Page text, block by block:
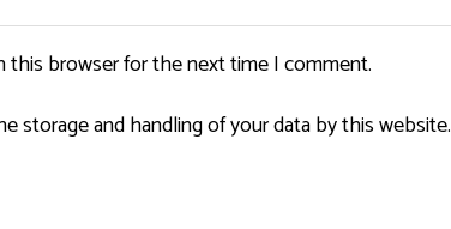
this browser for the next time I comment.
storage and handling of your data by this website.